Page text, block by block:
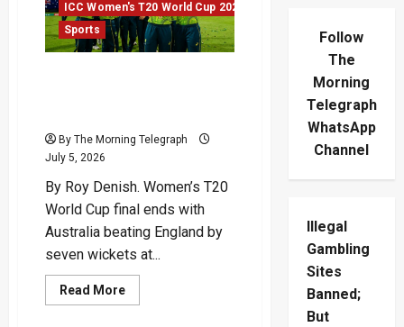
ICC Women's T20 World Cup 2026
Sports
By The Morning Telegraph
July 5, 2026
By Roy Denish. Women’s T20
World Cup final ends with
Australia beating England by
seven wickets at...
Read MoreRead
more
Follow
The
Morning
Telegraph
WhatsApp
Channel
Illegal
Gambling
Sites
Banned;
But